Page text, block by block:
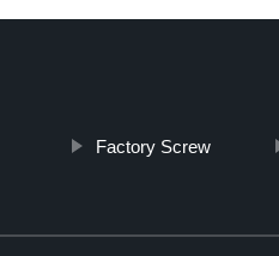
Factory Screw